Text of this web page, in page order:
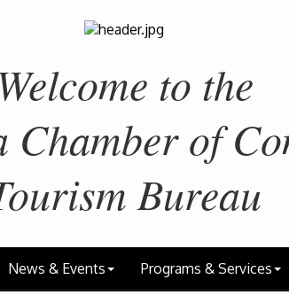
to the
Chamber of
Bureau
News & Events Programs & Services